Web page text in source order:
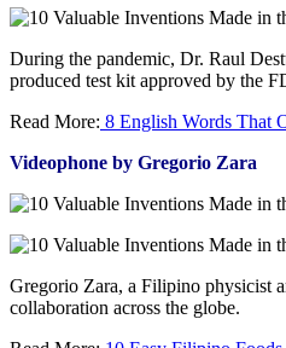
During the pandemic, Dr. Raul
produced test kit approved by the
Read More: 8 English Words That
Videophone by Gregorio Zara
Gregorio Zara, a Filipino physicist
collaboration across the globe.